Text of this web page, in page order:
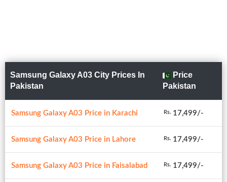
Samsung Galaxy A03 City Prices In
Pakistan
Price
Pakistan
Samsung Galaxy A03 Price in Karachi Rs. 17,499/-
Samsung Galaxy A03 Price in Lahore Rs. 17,499/-
Samsung Galaxy A03 Price in Faisalabad Rs. 17,499/-